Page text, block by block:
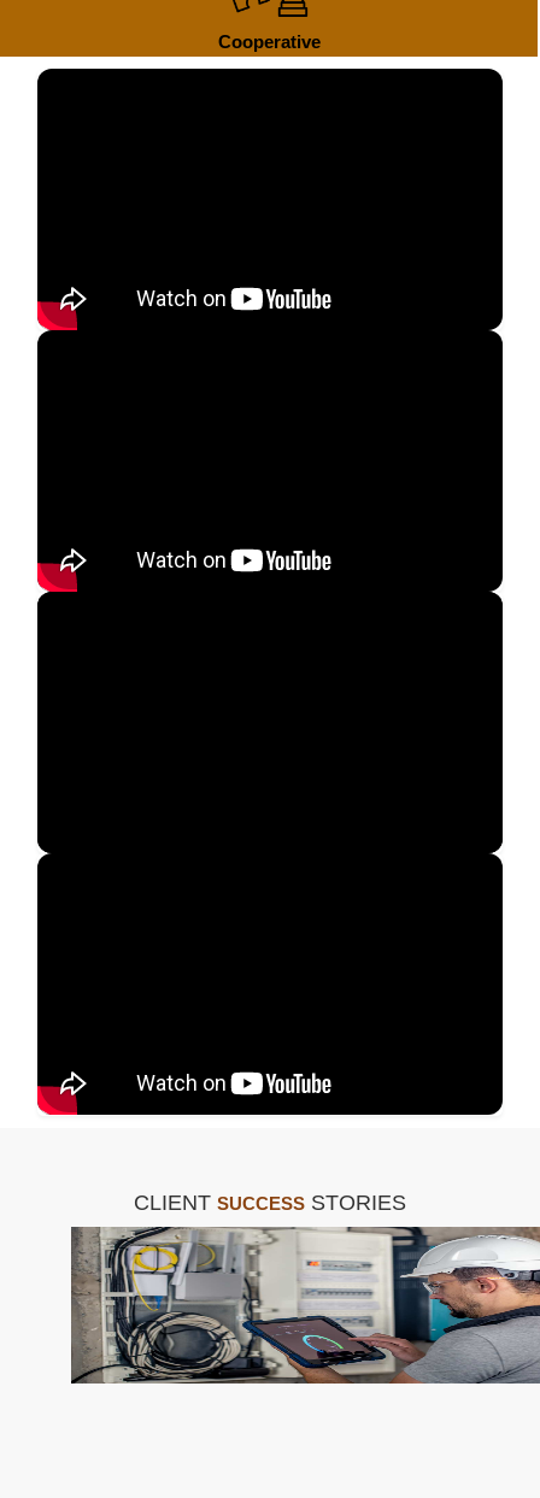
Cooperative
CLIENT SUCCESS STORIES